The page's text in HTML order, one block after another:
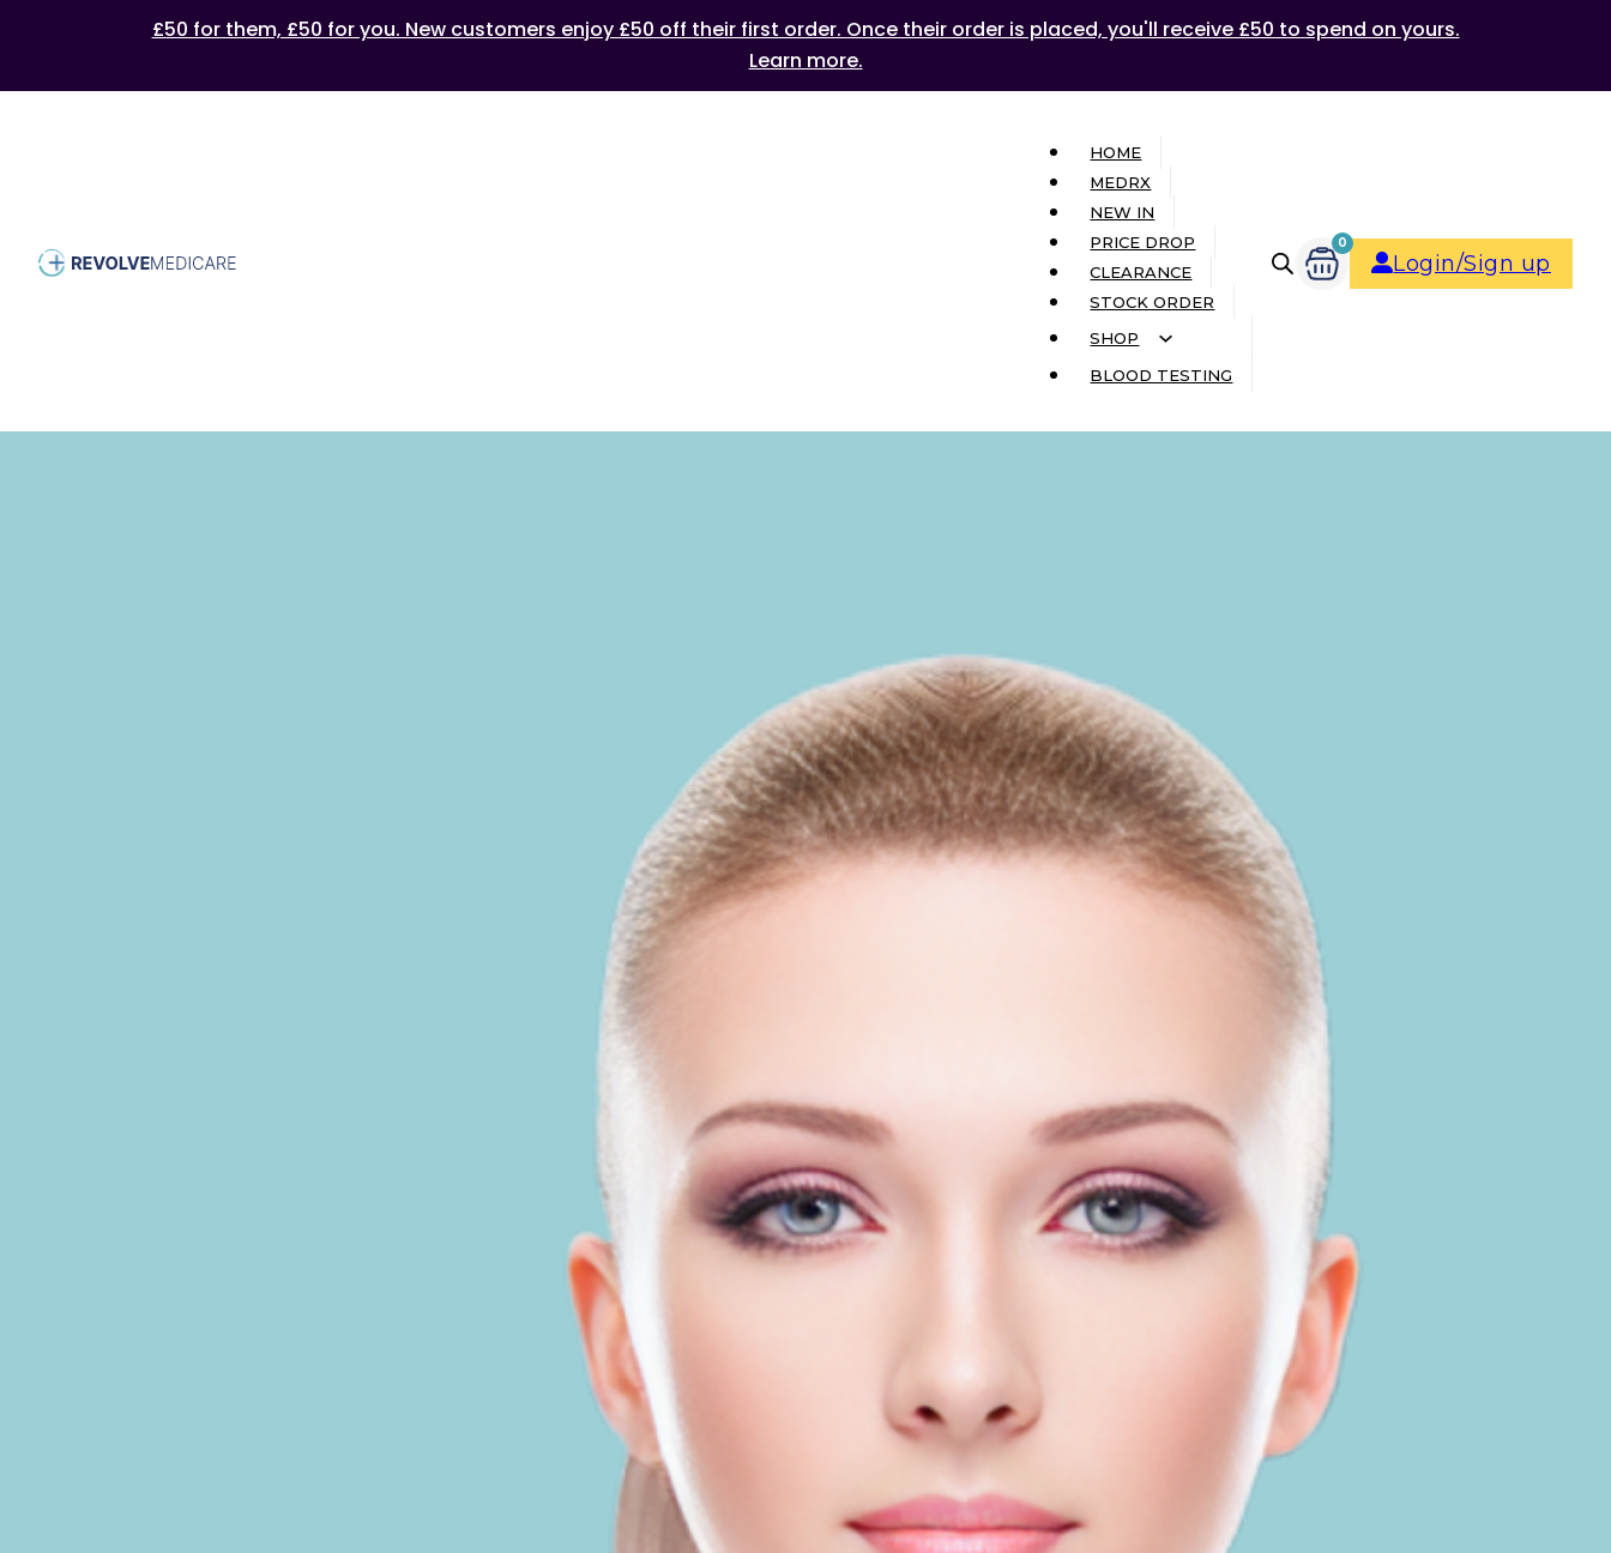
£50 for them, £50 for you. New customers enjoy £50 off their first order. Once their order is placed, you'll receive £50 to spend on yours.
Learn more.
HOME
MEDRX
NEW IN
PRICE DROP
CLEARANCE
STOCK ORDER
SHOP
BLOOD TESTING
0
Login/Sign up